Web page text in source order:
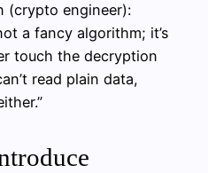
(crypto engineer):
a fancy algorithm; it’s
touch the decryption
read plain data,